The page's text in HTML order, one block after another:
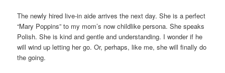
The newly hired live-in aide arrives the next day. She is a perfect
“Mary Poppins” to my mom’s now childlike persona. She speaks
Polish. She is kind and gentle and understanding. I wonder if he
will wind up letting her go. Or, perhaps, like me, she will finally do
the going.